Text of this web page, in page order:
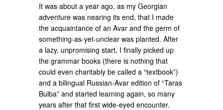
It was about a year ago, as my Georgian
adventure was nearing its end, that I made
the acquaintance of an Avar and the germ of
something-as-yet-unclear was planted. After
a lazy, unpromising start, I finally picked up
the grammar books (there is nothing that
could even charitably be called a “textbook”)
and a bilingual Russian-Avar edition of “Taras
Bulba” and started learning again, so many
years after that first wide-eyed encounter.